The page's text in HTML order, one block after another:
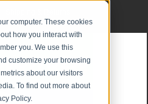
computer. These cookies
how you interact with
you. We use this
customize your browsing
about our visitors
To find out more about
Policy.